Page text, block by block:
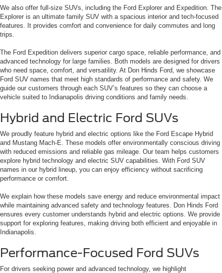
We also offer full-size SUVs, including the Ford Explorer and Expedition. The
Explorer is an ultimate family SUV with a spacious interior and tech-focused
features. It provides comfort and convenience for daily commutes and long
trips.
The Ford Expedition delivers superior cargo space, reliable performance, and
advanced technology for large families. Both models are designed for drivers
who need space, comfort, and versatility. At Don Hinds Ford, we showcase
Ford SUV names that meet high standards of performance and safety. We
guide our customers through each SUV’s features so they can choose a
vehicle suited to Indianapolis driving conditions and family needs.
Hybrid and Electric Ford SUVs
We proudly feature hybrid and electric options like the Ford Escape Hybrid
and Mustang Mach-E. These models offer environmentally conscious driving
with reduced emissions and reliable gas mileage. Our team helps customers
explore hybrid technology and electric SUV capabilities. With Ford SUV
names in our hybrid lineup, you can enjoy efficiency without sacrificing
performance or comfort.
We explain how these models save energy and reduce environmental impact
while maintaining advanced safety and technology features. Don Hinds Ford
ensures every customer understands hybrid and electric options. We provide
support for exploring features, making driving both efficient and enjoyable in
Indianapolis.
Performance-Focused Ford SUVs
For drivers seeking power and advanced technology, we highlight